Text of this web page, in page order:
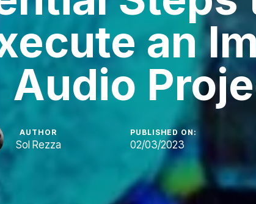
an
Audio
AUTHOR
Sol Rezza
PUBLISHED ON:
02/03/2023